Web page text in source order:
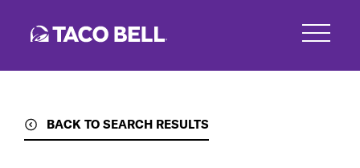
BACK TO SEARCH RESULTS